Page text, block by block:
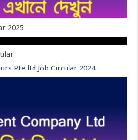
2025
Pte ltd Job Circular 2024